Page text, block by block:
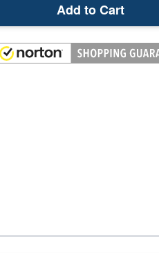
Add to Cart